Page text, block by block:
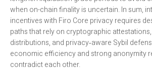
when on-chain finality is uncertain. In sum,
incentives with Firo Core privacy requires
paths that rely on cryptographic
distributions, and privacy‑aware Sybil
economic efficiency and strong anonymity
contradict each other.